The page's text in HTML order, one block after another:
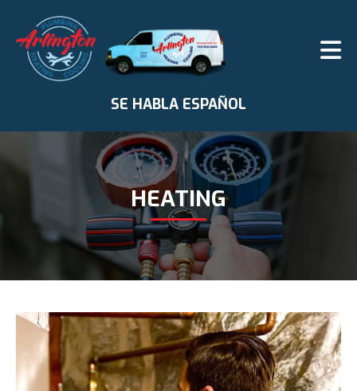
SE HABLA ESPAÑOL
HEATING